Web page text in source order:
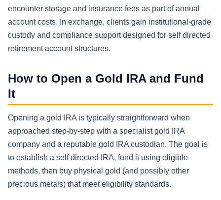
encounter storage and insurance fees as part of annual
account costs. In exchange, clients gain institutional-grade
custody and compliance support designed for self directed
retirement account structures.
How to Open a Gold IRA and Fund
It
Opening a gold IRA is typically straightforward when
approached step-by-step with a specialist gold IRA
company and a reputable gold IRA custodian. The goal is
to establish a self directed IRA, fund it using eligible
methods, then buy physical gold (and possibly other
precious metals) that meet eligibility standards.